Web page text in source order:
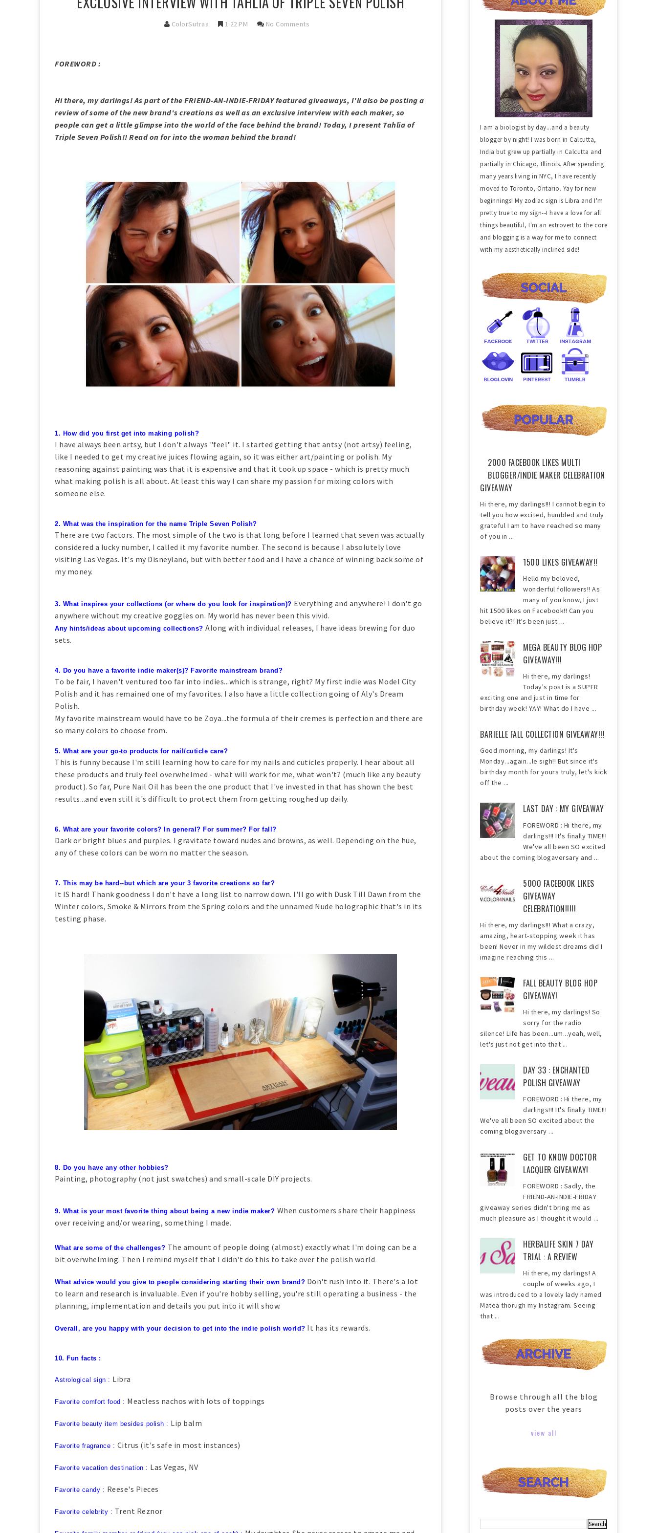
ColorSutraa 1:22 PM No Comments
FOREWORD :
Hi there, my darlings! As part of the FRIEND-AN-INDIE-FRIDAY featured giveaways, I'll also be posting a
review of some of the new brand's creations as well as an exclusive interview with each maker, so
people can get a little glimpse into the world of the face behind the brand! Today, I present Tahlia of
Triple Seven Polish!! Read on for into the woman behind the brand!
1. How did you first get into making polish?
I have always been artsy, but I don't always "feel" it. I started getting that antsy (not artsy) feeling,
like I needed to get my creative juices flowing again, so it was either art/painting or polish. My
reasoning against painting was that it is expensive and that it took up space - which is pretty much
what making polish is all about. At least this way I can share my passion for mixing colors with
someone else.
2. What was the inspiration for the name Triple Seven Polish?
There are two factors. The most simple of the two is that long before I learned that seven was actually
considered a lucky number, I called it my favorite number. The second is because I absolutely love
visiting Las Vegas. It's my Disneyland, but with better food and I have a chance of winning back some of
my money.
3. What inspires your collections (or where do you look for inspiration)? Everything and anywhere! I don't go
anywhere without my creative goggles on. My world has never been this vivid.
Any hints/ideas about upcoming collections? Along with individual releases, I have ideas brewing for duo
sets.
4. Do you have a favorite indie maker(s)? Favorite mainstream brand?
To be fair, I haven't ventured too far into indies...which is strange, right? My first indie was Model City
Polish and it has remained one of my favorites. I also have a little collection going of Aly's Dream
Polish.
My favorite mainstream would have to be Zoya...the formula of their cremes is perfection and there are
so many colors to choose from.
5. What are your go-to products for nail/cuticle care?
This is funny because I'm still learning how to care for my nails and cuticles properly. I hear about all
these products and truly feel overwhelmed - what will work for me, what won't? (much like any beauty
product). So far, Pure Nail Oil has been the one product that I've invested in that has shown the best
results...and even still it's difficult to protect them from getting roughed up daily.
6. What are your favorite colors? In general? For summer? For fall?
Dark or bright blues and purples. I gravitate toward nudes and browns, as well. Depending on the hue,
any of these colors can be worn no matter the season.
7. This may be hard--but which are your 3 favorite creations so far?
It IS hard! Thank goodness I don't have a long list to narrow down. I'll go with Dusk Till Dawn from the
Winter colors, Smoke & Mirrors from the Spring colors and the unnamed Nude holographic that's in its
testing phase.
8. Do you have any other hobbies?
Painting, photography (not just swatches) and small-scale DIY projects.
9. What is your most favorite thing about being a new indie maker? When customers share their happiness
over receiving and/or wearing, something I made.
What are some of the challenges? The amount of people doing (almost) exactly what I'm doing can be a
bit overwhelming. Then I remind myself that I didn't do this to take over the polish world.
What advice would you give to people considering starting their own brand? Don't rush into it. There's a lot
to learn and research is invaluable. Even if you're hobby selling, you're still operating a business - the
planning, implementation and details you put into it will show.
Overall, are you happy with your decision to get into the indie polish world? It has its rewards.
10. Fun facts :
Astrological sign : Libra
Favorite comfort food : Meatless nachos with lots of toppings
Favorite beauty item besides polish : Lip balm
Favorite fragrance : Citrus (it's safe in most instances)
Favorite vacation destination : Las Vegas, NV
Favorite candy : Reese's Pieces
Favorite celebrity : Trent Reznor
I am a biologist by day...and a beauty
blogger by night! I was born in Calcutta,
India but grew up partially in Calcutta and
partially in Chicago, Illinois. After spending
many years living in NYC, I have recently
moved to Toronto, Ontario. Yay for new
beginnings! My zodiac sign is Libra and I'm
pretty true to my sign--I have a love for all
things beautiful, I'm an extrovert to the core
and blogging is a way for me to connect
with my aesthetically inclined side!
2000 FACEBOOK LIKES MULTI
BLOGGER/INDIE MAKER CELEBRATION
GIVEAWAY
Hi there, my darlings!!! I cannot begin to
tell you how excited, humbled and truly
grateful I am to have reached so many
of you in ...
1500 LIKES GIVEAWAY!!
Hello my beloved,
wonderful followers!! As
many of you know, I just
hit 1500 likes on Facebook!! Can you
believe it?! It's been just ...
MEGA BEAUTY BLOG HOP
GIVEAWAY!!!
Hi there, my darlings!
Today's post is a SUPER
exciting one and just in time for
birthday week! YAY! What do I have ...
BARIELLE FALL COLLECTION GIVEAWAY!!!
Good morning, my darlings! It's
Monday...again...le sigh!! But since it's
birthday month for yours truly, let's kick
off the ...
LAST DAY : MY GIVEAWAY
FOREWORD : Hi there, my
darlings!!! It's finally TIME!!!
We've all been SO excited
about the coming blogaversary and ...
5000 FACEBOOK LIKES
GIVEAWAY
CELEBRATION!!!!!
Hi there, my darlings!!! What a crazy,
amazing, heart-stopping week it has
been! Never in my wildest dreams did I
imagine reaching this ...
FALL BEAUTY BLOG HOP
GIVEAWAY!
Hi there, my darlings! So
sorry for the radio
silence! Life has been...um...yeah, well,
let's just not get into that ...
DAY 33 : ENCHANTED
POLISH GIVEAWAY
FOREWORD : Hi there, my
darlings!!! It's finally TIME!!!
We've all been SO excited about the
coming blogaversary ...
GET TO KNOW DOCTOR
LACQUER GIVEAWAY!
FOREWORD : Sadly, the
FRIEND-AN-INDIE-FRIDAY
giveaway series didn't bring me as
much pleasure as I thought it would ...
HERBALIFE SKIN 7 DAY
TRIAL : A REVIEW
Hi there, my darlings! A
couple of weeks ago, I
was introduced to a lovely lady named
Matea thorugh my Instagram. Seeing
that ...
Browse through all the blog
posts over the years
view all